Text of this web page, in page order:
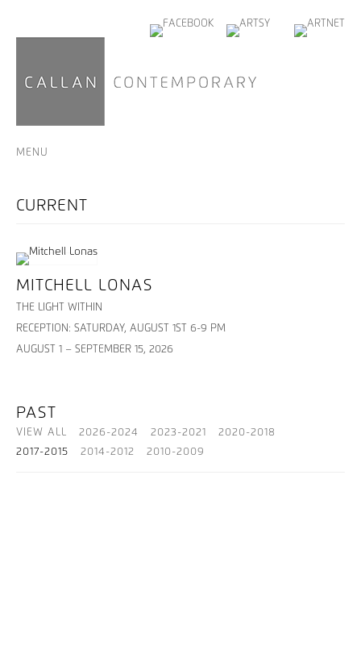
MENU
MITCHELL LONAS
THE LIGHT WITHIN
RECEPTION: SATURDAY, AUGUST 1ST 6-9 PM
AUGUST 1 – SEPTEMBER 15, 2026
PAST
VIEW ALL 2026-2024 2023-2021
2020-2018
2017-2015
2014-2012 2010-2009